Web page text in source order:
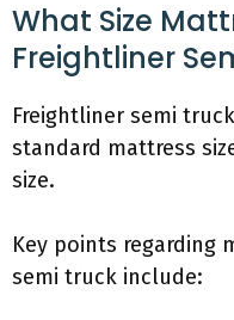
What Size
Freightliner
Freightliner semi
standard mattress
size.
Key points regarding
semi truck include: